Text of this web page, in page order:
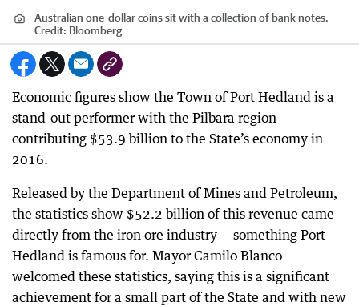
Australian one-dollar coins sit with a collection of bank notes.
Credit: Bloomberg
Economic figures show the Town of Port Hedland is a
stand-out performer with the Pilbara region
contributing $53.9 billion to the State’s economy in
2016.
Released by the Department of Mines and Petroleum,
the statistics show $52.2 billion of this revenue came
directly from the iron ore industry — something Port
Hedland is famous for. Mayor Camilo Blanco
welcomed these statistics, saying this is a significant
achievement for a small part of the State and with new